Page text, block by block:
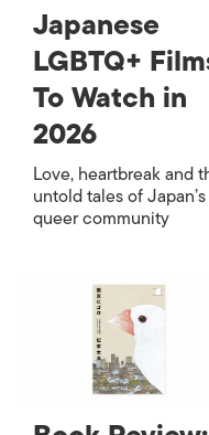
Japanese
LGBTQ+
To Watch in
2026
Love, heartbreak and
untold tales of Japan’s
queer community